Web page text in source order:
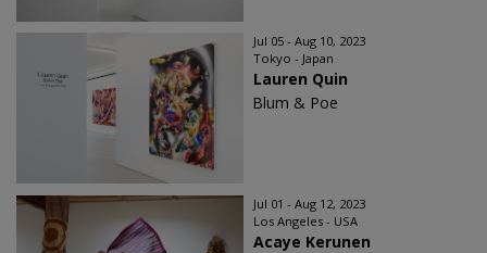
Jul 05 - Aug 10, 2023
Tokyo - Japan
Lauren Quin
Blum & Poe
Jul 01 - Aug 12, 2023
Los Angeles - USA
Acaye Kerunen